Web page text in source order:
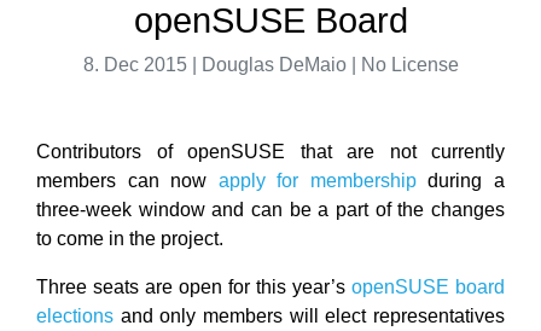
openSUSE Board
8. Dec 2015 | Douglas DeMaio | No License
Contributors of openSUSE that are not currently
members can now apply for membershipduring a
three-week window and can be a part of the changes
to come in the project.
Three seats are open for this year’s openSUSE board
elections and only members will elect representatives